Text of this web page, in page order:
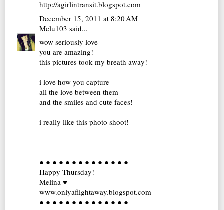
http://agirlintransit.blogspot.com
December 15, 2011 at 8:20 AM
Melu103 said...
wow seriously love
you are amazing!
this pictures took my breath away!
i love how you capture
all the love between them
and the smiles and cute faces!
i really like this photo shoot!
● ● ● ● ● ● ● ● ● ● ● ● ● ●
Happy Thursday!
Melina ♥
www.onlyaflightaway.blogspot.com
● ● ● ● ● ● ● ● ● ● ● ● ● ●